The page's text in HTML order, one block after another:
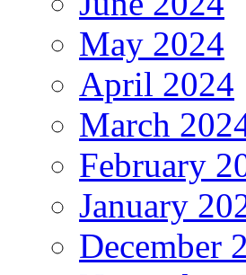
May 2024
April 2024
March
February
January
December